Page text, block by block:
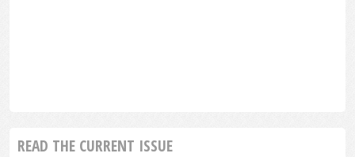
READ THE CURRENT ISSUE